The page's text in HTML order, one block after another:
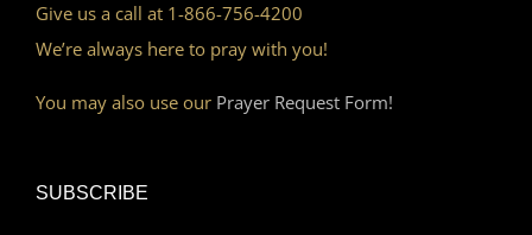
Give us a call at 1-866-756-4200
We’re always here to pray with you!
You may also use our Prayer Request Form!
SUBSCRIBE